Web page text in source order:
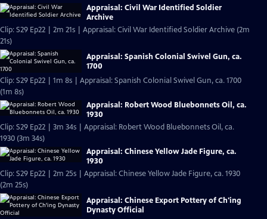
Appraisal: Civil War Identified Soldier
Archive
Clip: S29 Ep22 | 2m 21s | Appraisal: Civil War Identified Soldier Archive (2m
21s)
Appraisal: Spanish Colonial Swivel Gun, ca.
1700
Clip: S29 Ep22 | 1m 8s | Appraisal: Spanish Colonial Swivel Gun, ca. 1700
(1m 8s)
Appraisal: Robert Wood Bluebonnets Oil, ca.
1930
Clip: S29 Ep22 | 3m 34s | Appraisal: Robert Wood Bluebonnets Oil, ca.
1930 (3m 34s)
Appraisal: Chinese Yellow Jade Figure, ca.
1930
Clip: S29 Ep22 | 2m 25s | Appraisal: Chinese Yellow Jade Figure, ca. 1930
(2m 25s)
Appraisal: Chinese Export Pottery of Ch'ing
Dynasty Official